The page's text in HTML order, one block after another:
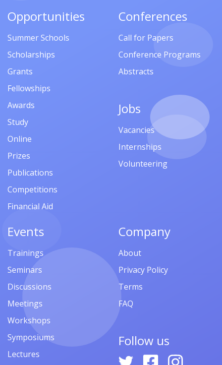
Opportunities
Summer Schools
Scholarships
Grants
Fellowships
Awards
Study
Online
Prizes
Publications
Competitions
Financial Aid
Conferences
Call for Papers
Conference Programs
Abstracts
Jobs
Vacancies
Internships
Volunteering
Events
Trainings
Seminars
Discussions
Meetings
Workshops
Symposiums
Lectures
Company
About
Privacy Policy
Terms
FAQ
Follow us